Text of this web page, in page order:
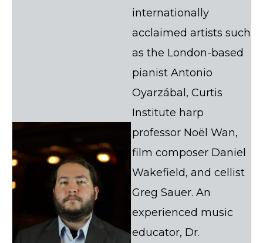
internationally
acclaimed artists such
as the London-based
pianist Antonio
Oyarzábal, Curtis
Institute harp
professor Noël Wan,
film composer Daniel
Wakefield, and cellist
Greg Sauer. An
experienced music
educator, Dr.